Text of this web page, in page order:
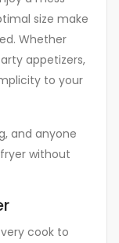
size make
Whether
appetizers,
to your
and anyone
without
cook to